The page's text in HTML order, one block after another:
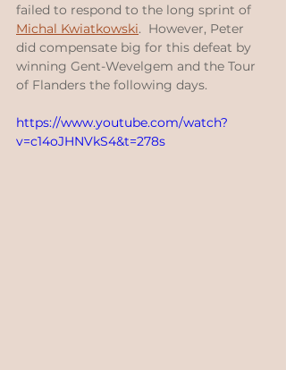
failed to respond to the long sprint of
Michal Kwiatkowski.  However, Peter
did compensate big for this defeat by
winning Gent-Wevelgem and the Tour
of Flanders the following days.
https://www.youtube.com/watch?
v=c14oJHNVkS4&t=278s